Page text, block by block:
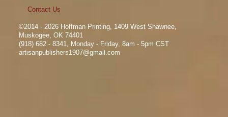
Contact Us
©2014 - 2026 Hoffman Printing, 1409 West Shawnee,
Muskogee, OK 74401
(918) 682 - 8341, Monday - Friday, 8am - 5pm CST
artisanpublishers1907@gmail.com